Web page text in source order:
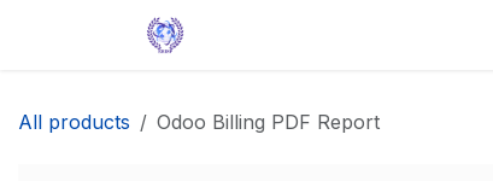
All products Odoo Billing PDF Report